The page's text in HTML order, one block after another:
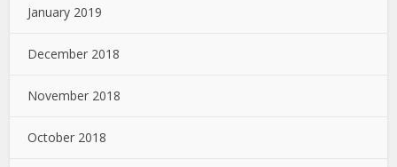
January 2019
December 2018
November 2018
October 2018